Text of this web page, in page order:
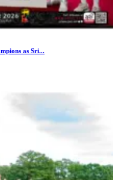
as Sri...